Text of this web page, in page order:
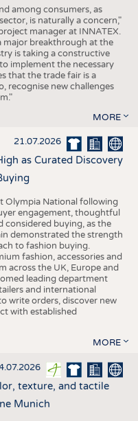
among consumers, as
is naturally a concern,"
manager at INNATEX.
major breakthrough at the
is taking a constructive
implement the necessary
that the trade fair is a
recognise new challenges
MORE
21.07.2026
as Curated Discovery
Olympia National following
engagement, thoughtful
considered buying, as the
demonstrated the strength
to fashion buying.
fashion, accessories and
across the UK, Europe and
leading department
and international
write orders, discover new
with established
MORE
texture, and tactile
Munich